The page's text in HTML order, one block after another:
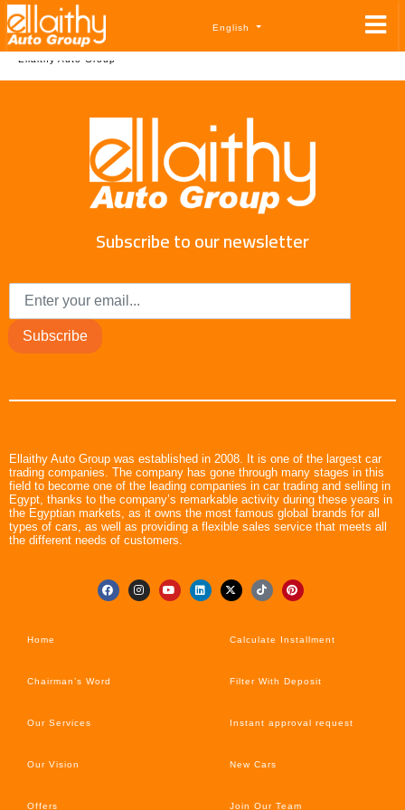
English
Ellaithy Auto Group
Subscribe to our newsletter
Subscribe
Ellaithy Auto Group was established in 2008. It is one of the largest car
trading companies. The company has gone through many stages in this
field to become one of the leading companies in car trading and selling in
Egypt, thanks to the company’s remarkable activity during these years in
the Egyptian markets, as it owns the most famous global brands for all
types of cars, as well as providing a flexible sales service that meets all
the different needs of customers.
Home
Chairman’s Word
Our Services
Our Vision
Offers
Calculate Installment
Filter With Deposit
Instant approval request
New Cars
Join Our Team